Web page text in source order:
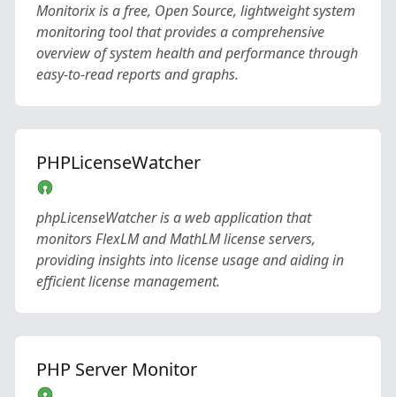
Monitorix is a free, Open Source, lightweight system
monitoring tool that provides a comprehensive
overview of system health and performance through
easy-to-read reports and graphs.
PHPLicenseWatcher
phpLicenseWatcher is a web application that
monitors FlexLM and MathLM license servers,
providing insights into license usage and aiding in
efficient license management.
PHP Server Monitor